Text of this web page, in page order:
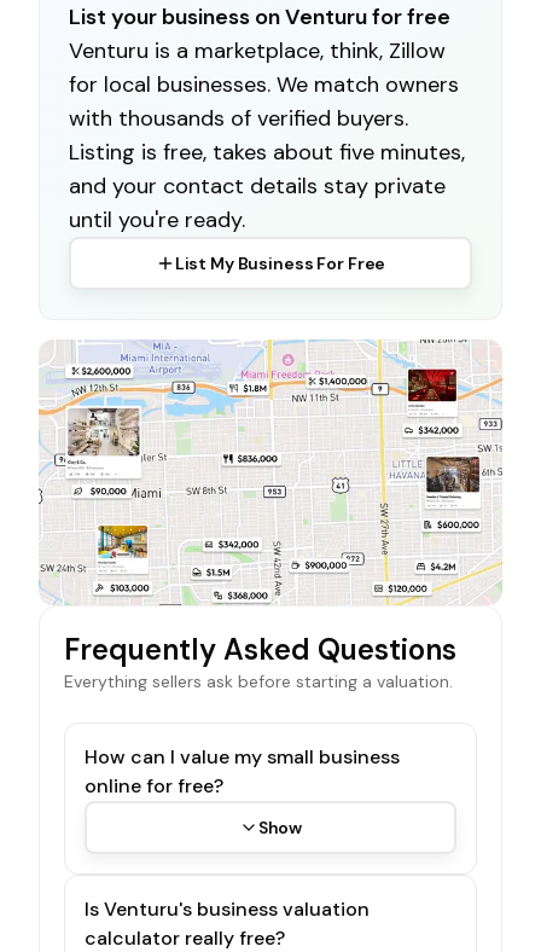
List your business on Venturu for free
Venturu is a marketplace, think, Zillow
for local businesses. We match owners
with thousands of verified buyers.
Listing is free, takes about five minutes,
and your contact details stay private
until you're ready.
List My Business For Free
Frequently Asked Questions
Everything sellers ask before starting a valuation.
How can I value my small business
online for free?
Show
Is Venturu's business valuation
calculator really free?